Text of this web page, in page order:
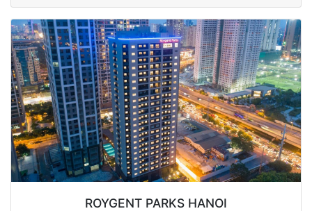
ROYGENT PARKS HANOI